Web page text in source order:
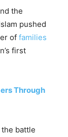
the
pushed
of families
first
Through
battle